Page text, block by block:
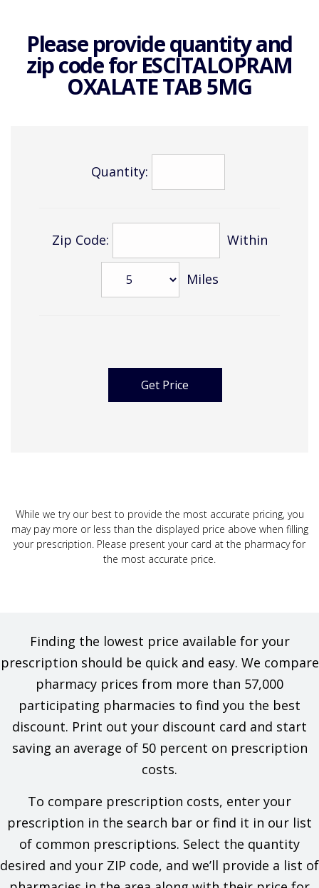
Please provide quantity and
zip code for ESCITALOPRAM
OXALATE TAB 5MG
Quantity:
Zip Code: Within
Miles
While we try our best to provide the most accurate pricing, you
may pay more or less than the displayed price above when filling
your prescription. Please present your card at the pharmacy for
the most accurate price.
Finding the lowest price available for your
prescription should be quick and easy. We compare
pharmacy prices from more than 57,000
participating pharmacies to find you the best
discount. Print out your discount card and start
saving an average of 50 percent on prescription
costs.
To compare prescription costs, enter your
prescription in the search bar or find it in our list
of common prescriptions. Select the quantity
desired and your ZIP code, and we’ll provide a list of